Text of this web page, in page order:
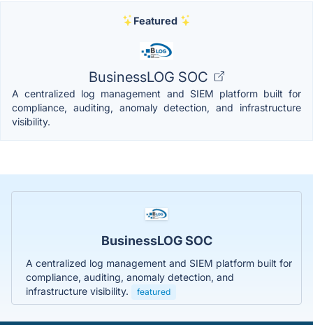
Featured
BusinessLOG SOC
A centralized log management and SIEM platform built for
compliance, auditing, anomaly detection, and infrastructure
visibility.
BusinessLOG SOC
A centralized log management and SIEM platform built for
compliance, auditing, anomaly detection, and
infrastructure visibility.
featured